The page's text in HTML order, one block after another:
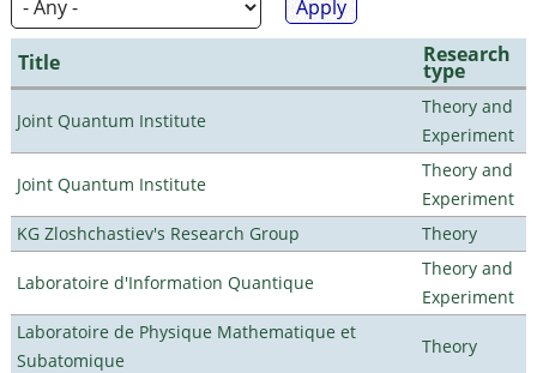
Title Research
type
Joint Quantum Institute
Theory and
Experiment
Joint Quantum Institute
Theory and
Experiment
KG Zloshchastiev's Research Group
Theory
Laboratoire d'Information Quantique
Theory and
Experiment
Laboratoire de Physique Mathematique et
Subatomique
Theory